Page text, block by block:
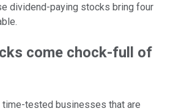
dividend-paying stocks bring four
come chock-full of
time-tested businesses that are